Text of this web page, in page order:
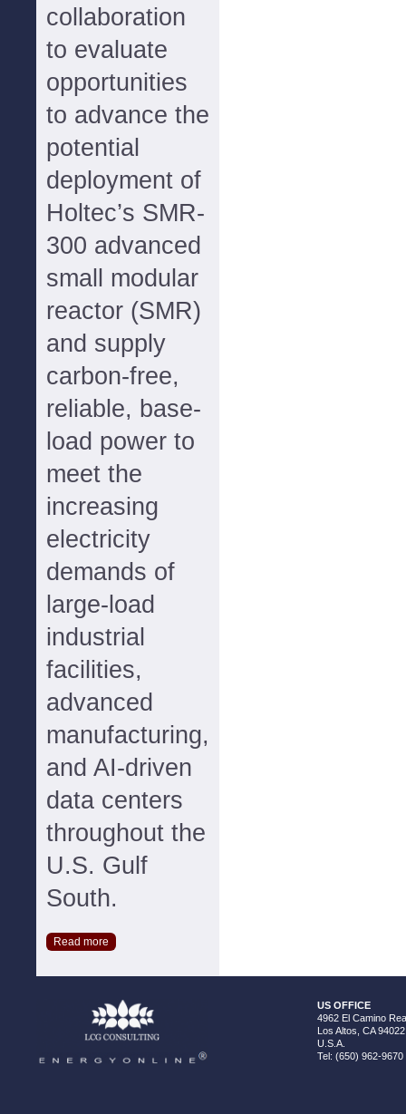
collaboration
to evaluate
opportunities
to advance the
potential
deployment of
Holtec’s SMR-
300 advanced
small modular
reactor (SMR)
and supply
carbon-free,
reliable, base-
load power to
meet the
increasing
electricity
demands of
large-load
industrial
facilities,
advanced
manufacturing,
and AI-driven
data centers
throughout the
U.S. Gulf
South.
Read more
US OFFICE
4962 El Camino
Los Altos, CA 94022
U.S.A.
Tel: (650) 962-9670